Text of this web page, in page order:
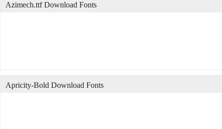
Azimech.ttf Download Fonts
Apricity-Bold Download Fonts